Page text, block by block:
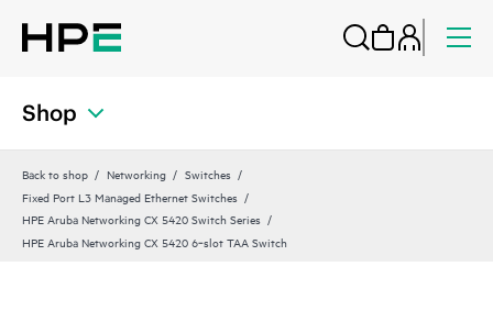
Shop
Back to shop Networking
Switches
Fixed Port L3 Managed Ethernet Switches
HPE Aruba Networking CX 5420 Switch Series
HPE Aruba Networking CX 5420 6‑slot TAA Switch